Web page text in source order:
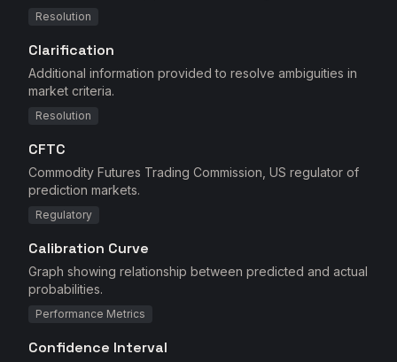
Resolution
Clarification
Additional information provided to resolve ambiguities in
market criteria.
Resolution
CFTC
Commodity Futures Trading Commission, US regulator of
prediction markets.
Regulatory
Calibration Curve
Graph showing relationship between predicted and actual
probabilities.
Performance Metrics
Confidence Interval